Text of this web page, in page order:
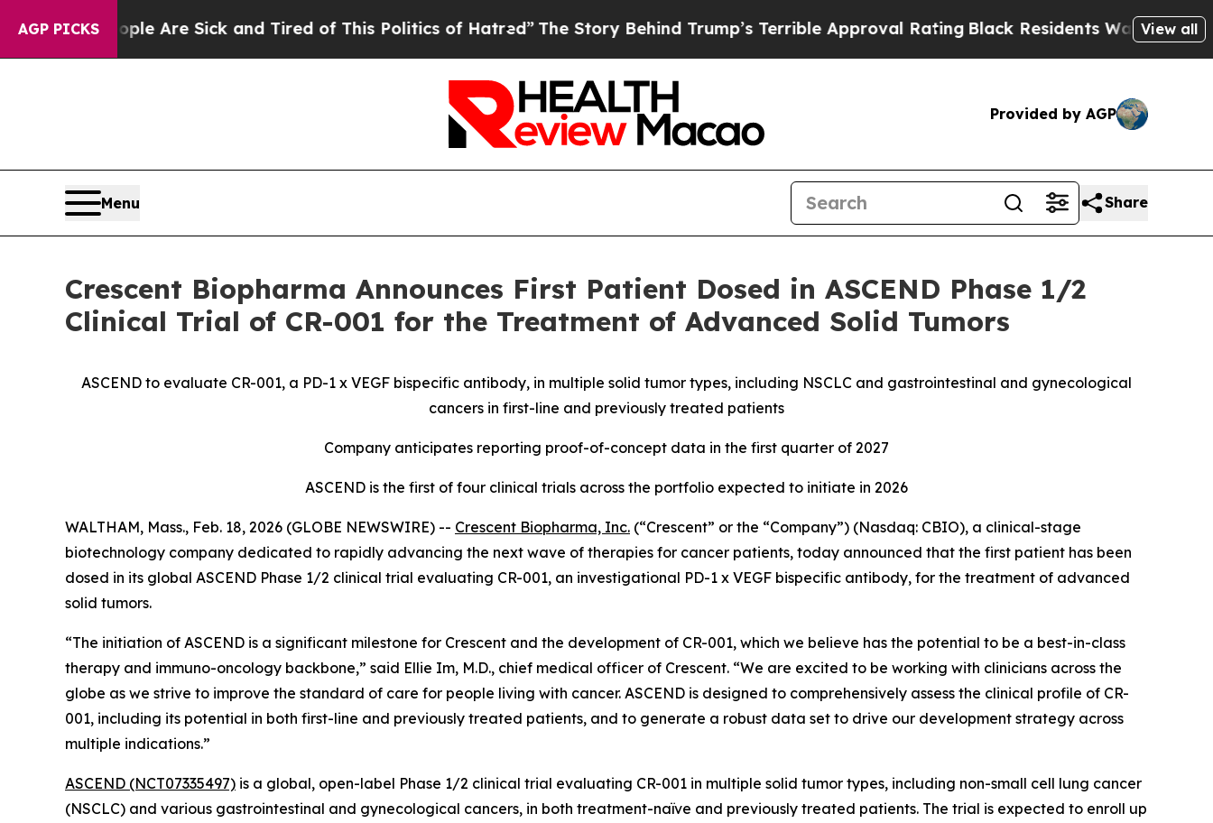
AGP PICKSAre Sick and Tired of This Politics of Hatred”The Story Behind Trump’s Terrible Approval RatingBlack Residents Warned of Abusive
View all
Provided by AGP
Menu Share
Crescent Biopharma Announces First Patient Dosed in ASCEND Phase 1/2
Clinical Trial of CR-001 for the Treatment of Advanced Solid Tumors
ASCEND to evaluate CR-001, a PD-1 x VEGF bispecific antibody, in multiple solid tumor types, including NSCLC and gastrointestinal and gynecological
cancers in first-line and previously treated patients
Company anticipates reporting proof-of-concept data in the first quarter of 2027
ASCEND is the first of four clinical trials across the portfolio expected to initiate in 2026
WALTHAM, Mass., Feb. 18, 2026 (GLOBE NEWSWIRE) -- Crescent Biopharma, Inc. (“Crescent” or the “Company”) (Nasdaq: CBIO), a clinical-stage
biotechnology company dedicated to rapidly advancing the next wave of therapies for cancer patients, today announced that the first patient has been
dosed in its global ASCEND Phase 1/2 clinical trial evaluating CR-001, an investigational PD-1 x VEGF bispecific antibody, for the treatment of advanced
solid tumors.
“The initiation of ASCEND is a significant milestone for Crescent and the development of CR-001, which we believe has the potential to be a best-in-class
therapy and immuno-oncology backbone,” said Ellie Im, M.D., chief medical officer of Crescent. “We are excited to be working with clinicians across the
globe as we strive to improve the standard of care for people living with cancer. ASCEND is designed to comprehensively assess the clinical profile of CR-
001, including its potential in both first-line and previously treated patients, and to generate a robust data set to drive our development strategy across
multiple indications.”
ASCEND (NCT07335497) is a global, open-label Phase 1/2 clinical trial evaluating CR-001 in multiple solid tumor types, including non-small cell lung cancer
(NSCLC) and various gastrointestinal and gynecological cancers, in both treatment-naïve and previously treated patients. The trial is expected to enroll up